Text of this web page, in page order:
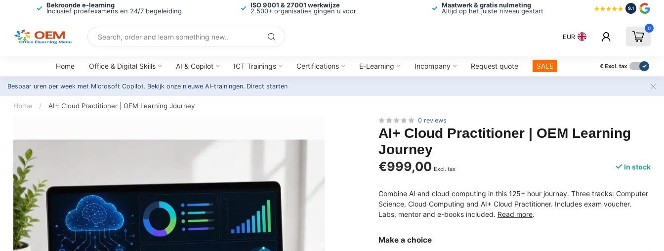
Bekroonde e-learning
Inclusief proefexamens en 24/7 begeleiding
ISO 9001 & 27001 werkwijze
2.500+ organisaties gingen u voor
Maatwerk & gratis nulmeting
Altijd op het juiste niveau gestart
9.1
EUR
0
Home Office & Digital Skills AI & Copilot ICT Trainings Certifications E-Learning Incompany Request quote SALE € Excl. tax
Bespaar uren per week met Microsoft Copilot. Bekijk onze nieuwe AI-trainingen. Direct starten
Home / AI+ Cloud Practitioner | OEM Learning Journey
0 reviews
AI+ Cloud Practitioner | OEM Learning
Journey
€999,00 Excl. tax In stock
Combine AI and cloud computing in this 125+ hour journey. Three tracks: Computer
Science, Cloud Computing and AI+ Cloud Practitioner. Includes exam voucher.
Labs, mentor and e-books included. Read more.
Make a choice